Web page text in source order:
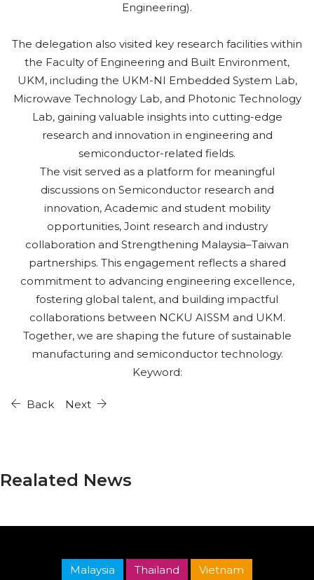
Engineering).
The delegation also visited key research facilities within
the Faculty of Engineering and Built Environment,
UKM, including the UKM-NI Embedded System Lab,
Microwave Technology Lab, and Photonic Technology
Lab, gaining valuable insights into cutting-edge
research and innovation in engineering and
semiconductor-related fields.
The visit served as a platform for meaningful
discussions on Semiconductor research and
innovation, Academic and student mobility
opportunities, Joint research and industry
collaboration and Strengthening Malaysia–Taiwan
partnerships. This engagement reflects a shared
commitment to advancing engineering excellence,
fostering global talent, and building impactful
collaborations between NCKU AISSM and UKM.
Together, we are shaping the future of sustainable
manufacturing and semiconductor technology.
Keyword:
Back Next
Realated News
Malaysia Thailand Vietnam